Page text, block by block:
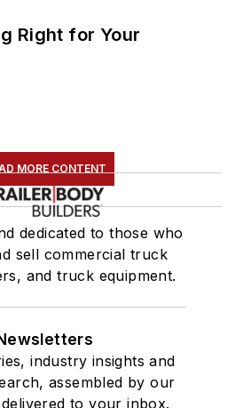
Right for Your
MORE CONTENT
dedicated to those who
sell commercial truck
and truck equipment.
industry insights and
assembled by our
to your inbox.